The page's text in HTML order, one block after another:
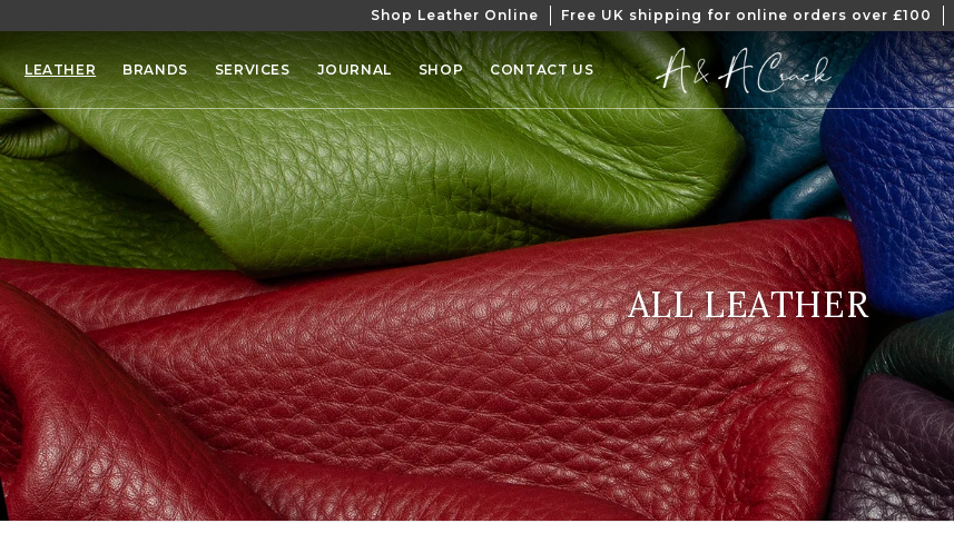
CONTENT
Shop Leather Online Free UK shipping for online orders over £100
LEATHER BRANDS SERVICES JOURNAL SHOP CONTACT US
COLLECTION:
ALL LEATHER